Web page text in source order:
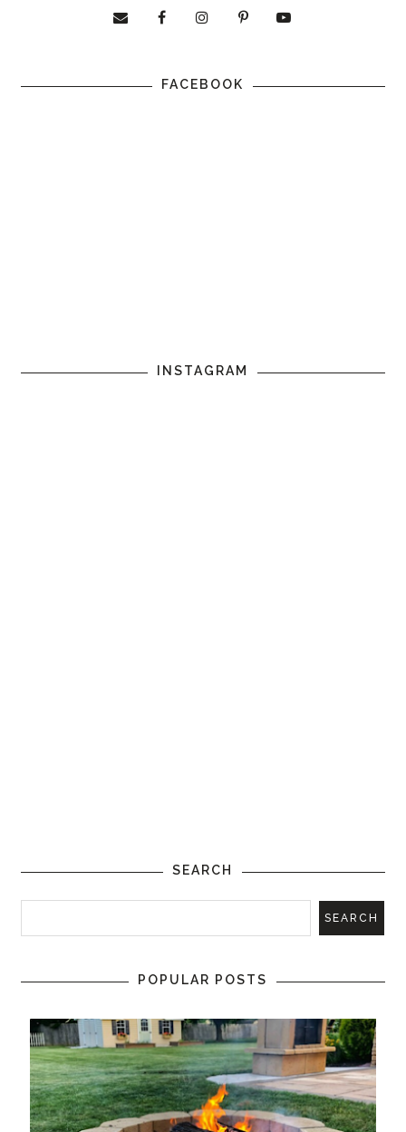
FACEBOOK
INSTAGRAM
SEARCH
POPULAR POSTS